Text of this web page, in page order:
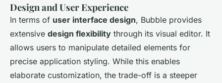
Design and User Experience
In terms of user interface design, Bubble provides
extensive design flexibility through its visual editor. It
allows users to manipulate detailed elements for
precise application styling. While this enables
elaborate customization, the trade-off is a steeper